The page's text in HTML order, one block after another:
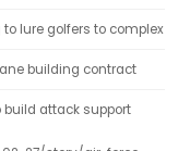
to lure golfers to complex
building contract
build attack support